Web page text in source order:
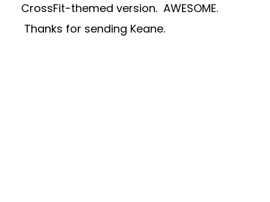
CrossFit-themed version. AWESOME.
Thanks for sending Keane.